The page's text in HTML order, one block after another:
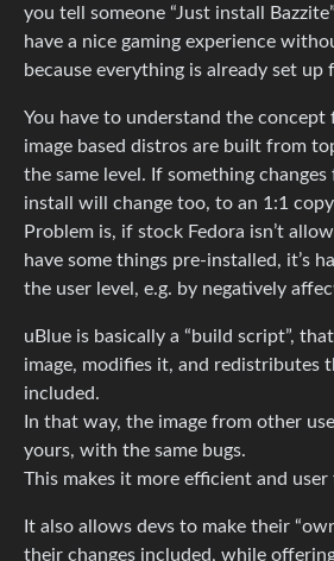
you tell someone “Just install
have a nice gaming experience
because everything is already set up
You have to understand the
image based distros are built from
the same level. If something changes
install will change too, to an 1:1
Problem is, if stock Fedora isn’t
have some things pre-installed, it’s
the user level, e.g. by negatively
uBlue is basically a “build script”,
image, modifies it, and redistributes
included.
In that way, the image from other
yours, with the same bugs.
This makes it more efficient and user
It also allows devs to make their
their changes included, while